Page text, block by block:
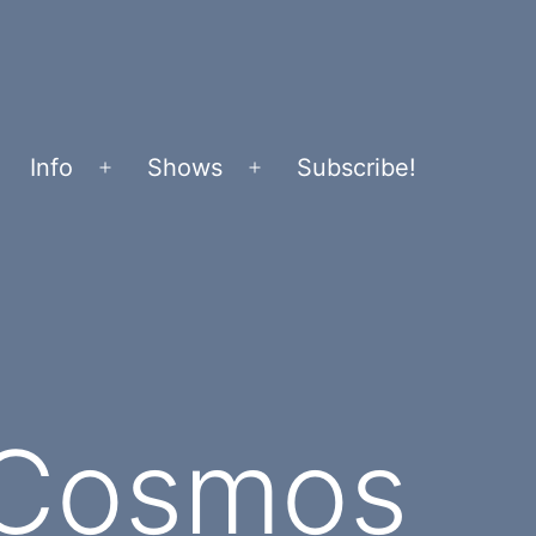
Info
Open
Shows
Open
Subscribe!